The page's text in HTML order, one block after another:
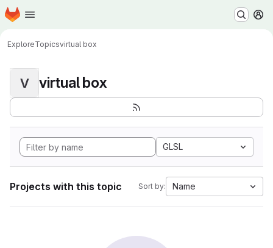
Skip to main content
Homepage
ExploreTopicsvirtual box
V virtual box
GLSL
Projects with this topic Sort by: Name